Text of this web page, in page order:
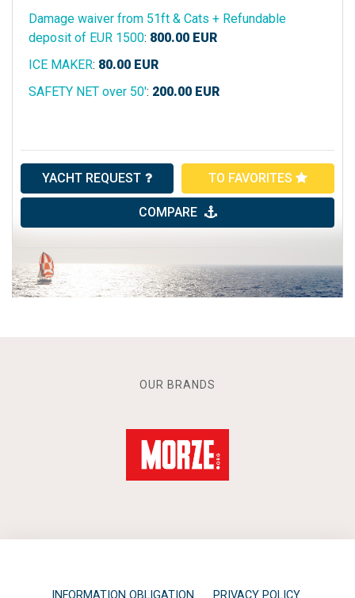
Damage waiver from 51ft & Cats + Refundable
deposit of EUR 1500: 800.00 EUR
ICE MAKER: 80.00 EUR
SAFETY NET over 50': 200.00 EUR
YACHT REQUEST TO FAVORITES
COMPARE
OUR BRANDS